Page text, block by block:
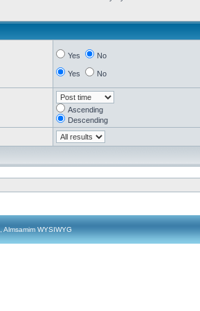
Yes No
Yes No
Ascending
Descending
WYSIWYG